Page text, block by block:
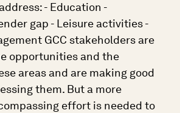
- Education -
gap - Leisure activities -
GCC stakeholders are
opportunities and the
areas and are making good
them. But a more
effort is needed to